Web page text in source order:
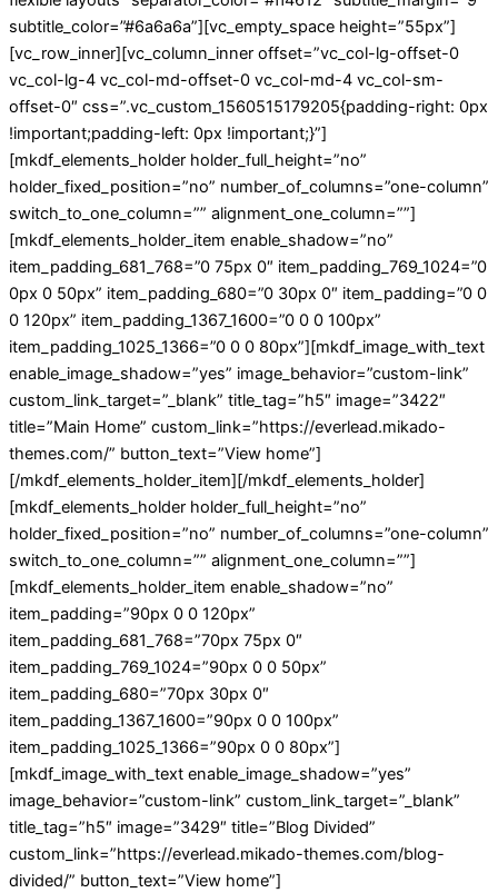
subtitle_color=”#6a6a6a”][vc_empty_space height=”55px”]
[vc_row_inner][vc_column_inner offset=”vc_col-lg-offset-0
vc_col-lg-4 vc_col-md-offset-0 vc_col-md-4 vc_col-sm-
offset-0″ css=”.vc_custom_1560515179205{padding-right: 0px
!important;padding-left: 0px !important;}”]
[mkdf_elements_holder holder_full_height=”no”
holder_fixed_position=”no” number_of_columns=”one-column”
switch_to_one_column=”” alignment_one_column=””]
[mkdf_elements_holder_item enable_shadow=”no”
item_padding_681_768=”0 75px 0″ item_padding_769_1024=”0
0px 0 50px” item_padding_680=”0 30px 0″ item_padding=”0 0
0 120px” item_padding_1367_1600=”0 0 0 100px”
item_padding_1025_1366=”0 0 0 80px”][mkdf_image_with_text
enable_image_shadow=”yes” image_behavior=”custom-link”
custom_link_target=”_blank” title_tag=”h5″ image=”3422″
title=”Main Home” custom_link=”https://everlead.mikado-
themes.com/” button_text=”View home”]
[/mkdf_elements_holder_item][/mkdf_elements_holder]
[mkdf_elements_holder holder_full_height=”no”
holder_fixed_position=”no” number_of_columns=”one-column”
switch_to_one_column=”” alignment_one_column=””]
[mkdf_elements_holder_item enable_shadow=”no”
item_padding=”90px 0 0 120px”
item_padding_681_768=”70px 75px 0″
item_padding_769_1024=”90px 0 0 50px”
item_padding_680=”70px 30px 0″
item_padding_1367_1600=”90px 0 0 100px”
item_padding_1025_1366=”90px 0 0 80px”]
[mkdf_image_with_text enable_image_shadow=”yes”
image_behavior=”custom-link” custom_link_target=”_blank”
title_tag=”h5″ image=”3429″ title=”Blog Divided”
custom_link=”https://everlead.mikado-themes.com/blog-
divided/” button_text=”View home”]